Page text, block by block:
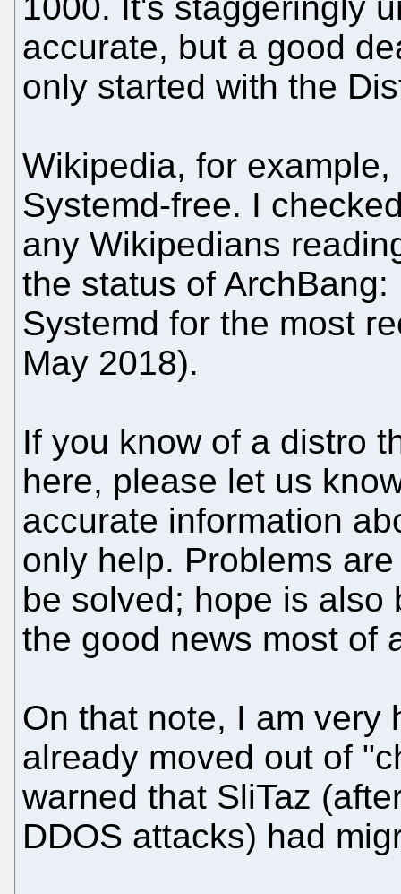
accurate, but a good
only started with the
Wikipedia, for
Systemd-free. I
any Wikipedians
the status of
Systemd for the most
May 2018).
If you know of a distro
here, please let us
accurate information
only help. Problems
be solved; hope is also
the good news most of
On that note, I am very
already moved out of
warned that SliTaz
DDOS attacks) had